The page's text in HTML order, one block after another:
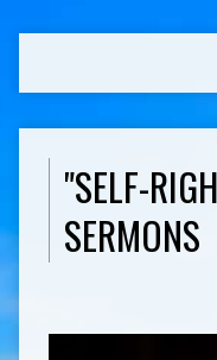
"SELF-
SERMONS